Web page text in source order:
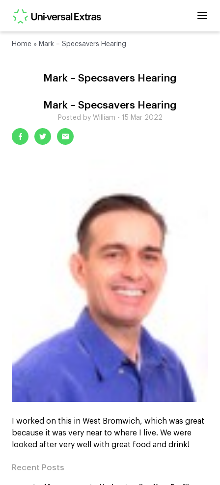
Home » Mark – Specsavers Hearing
Mark – Specsavers Hearing
Mark – Specsavers Hearing
Posted by William - 15 Mar 2022
I worked on this in West Bromwich, which was great
because it was very near to where I live. We were
looked after very well with great food and drink!
Recent Posts